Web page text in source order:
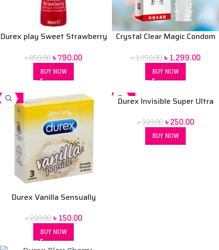
Durex play Sweet Strawberry
৳850.00৳790.00
BUY NOW
Crystal Clear Magic Condom
৳1,750.00 ৳1,299.00
BUY NOW
-32%
Durex Vanilla Sensually
৳220.00 ৳150.00
BUY NOW
-24%
Durex Invisible Super Ultra
৳330.00 ৳250.00
BUY NOW